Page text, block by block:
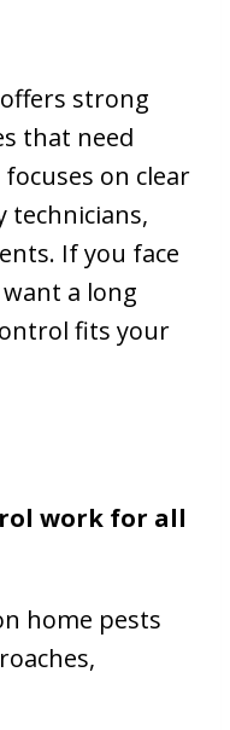
strong
that need
on clear
technicians,
If you face
a long
fits your
work for all
home pests